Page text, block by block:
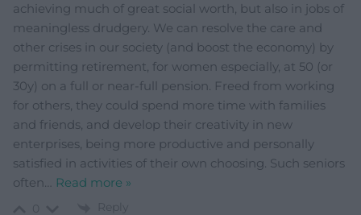
achieving much of great social worth, but also in jobs of
meaningless drudgery. We can resolve the care and
other crises in our society (and boost the economy) by
permitting retirement, for women especially, at 50 (or
30y) on a full or near-full pension. Freed from working
for others, they could spend more time with families
and friends, and develop their creativity in new
enterprises, being more productive and personally
satisfied in activities of their own choosing. Such seniors
often… Read more »
Reply